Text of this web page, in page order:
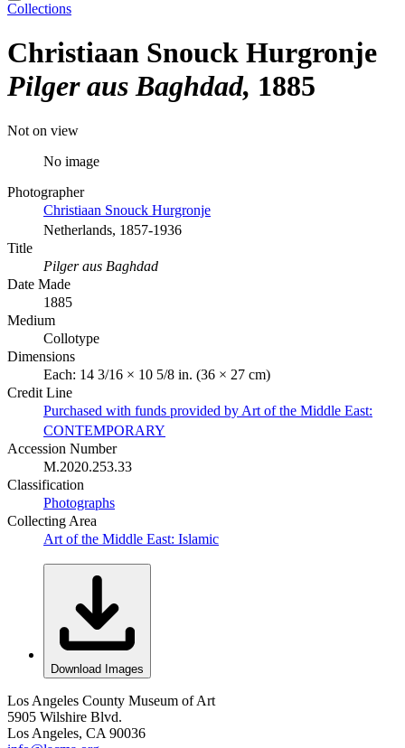
Collections
Christiaan Snouck Hurgronje
Pilger aus Baghdad 1885
Not on view
No image
Photographer
Christiaan Snouck Hurgronje
Netherlands, 1857-1936
Title
Pilger aus Baghdad
Date Made
1885
Medium
Collotype
Dimensions
Each: 14 3/16 × 10 5/8 in. (36 × 27 cm)
Credit Line
Purchased with funds provided by Art of the Middle East:
CONTEMPORARY
Accession Number
M.2020.253.33
Classification
Photographs
Collecting Area
Art of the Middle East: Islamic
Download Images
Los Angeles County Museum of Art
5905 Wilshire Blvd.
Los Angeles, CA 90036